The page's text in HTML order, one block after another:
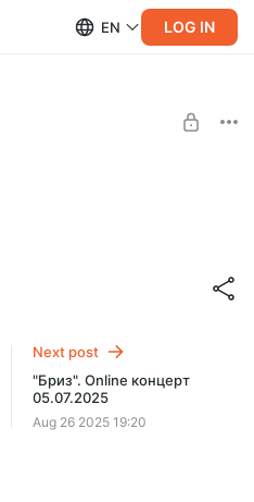
EN LOG IN
05.07.2025
Next post
"Бриз". Online концерт
05.07.2025
Aug 26 2025 19:20